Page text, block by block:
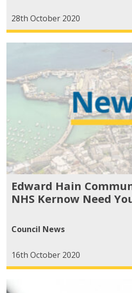
28th October 2020
Edward Hain
NHS Kernow Need
Council News
16th October 2020